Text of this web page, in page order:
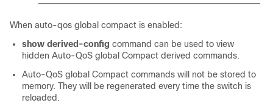
When auto-qos global compact is enabled:
show derived-config command can be used to view
hidden Auto-QoS global Compact derived commands.
Auto-QoS global Compact commands will not be stored to
memory. They will be regenerated every time the switch is
reloaded.